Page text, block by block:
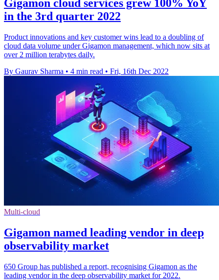
Gigamon cloud services grew 100% YoY
in the 3rd quarter 2022
Product innovations and key customer wins lead to a doubling of
cloud data volume under Gigamon management, which now sits at
over 2 million terabytes daily.
By Gaurav Sharma • 4 min read • Fri, 16th Dec 2022
Multi-cloud
Gigamon named leading vendor in deep
observability market
650 Group has published a report, recognising Gigamon as the
leading vendor in the deep observability market for 2022.